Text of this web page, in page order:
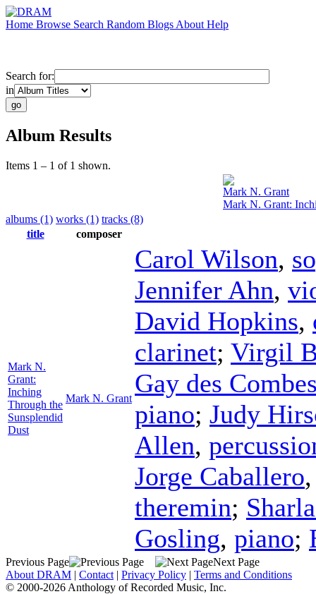
Home Browse Search Random Blogs About Help
Search for:
in
Album Results
Items 1 – 1 of 1 shown.
Mark N. Grant
Mark N. Grant:
albums (1) works (1) tracks (8)
title
composer
Mark N.
Grant:
Inching
Through the
Sunsplendid
Dust
Mark N. Grant
Carol Wilson,
Jennifer Ahn,
David Hopkins,
clarinet; Virgil
Gay des
piano; Judy
Allen,
Jorge Caballero
theremin;
Gosling, piano;
Previous Page
Next Page
About DRAM | Contact | Privacy Policy | Terms and Conditions
© 2000-2026 Anthology of Recorded Music, Inc.